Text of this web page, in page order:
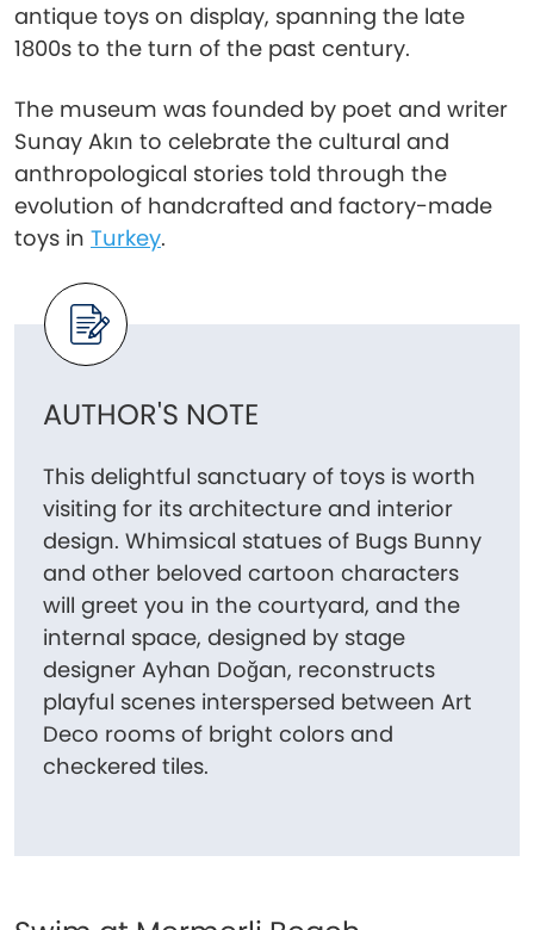
antique toys on display, spanning the late
1800s to the turn of the past century.
The museum was founded by poet and writer
Sunay Akın to celebrate the cultural and
anthropological stories told through the
evolution of handcrafted and factory-made
toys in Turkey.
AUTHOR'S NOTE
This delightful sanctuary of toys is worth
visiting for its architecture and interior
design. Whimsical statues of Bugs Bunny
and other beloved cartoon characters
will greet you in the courtyard, and the
internal space, designed by stage
designer Ayhan Doğan, reconstructs
playful scenes interspersed between Art
Deco rooms of bright colors and
checkered tiles.